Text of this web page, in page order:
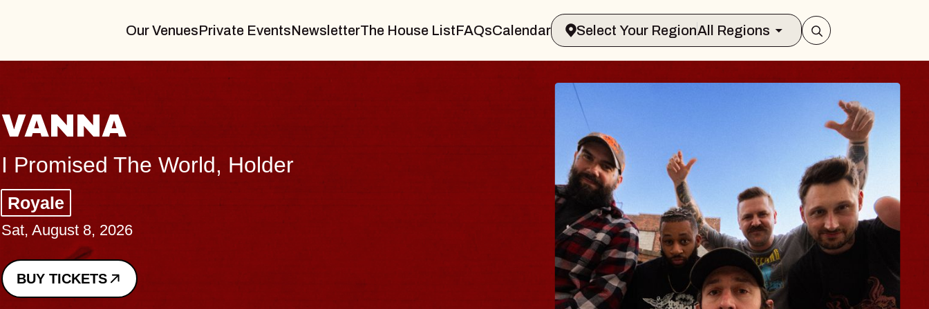
Our VenuesPrivate EventsNewsletterThe House ListFAQsCalendar Select Your RegionAll Regions
Big Brave, Psalm
Music Hall of Williamsburg
BLUES
BLOSSOMS
Spin Doctors
Constellation Brands Marvin
- CMAC
Sun, August 9, 2026